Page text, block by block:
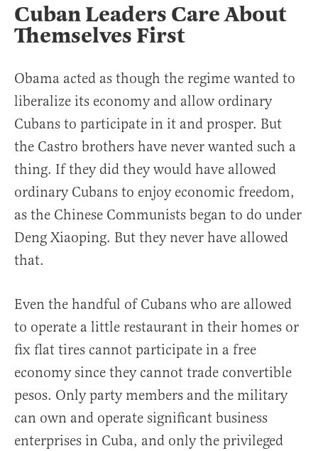
Cuban Leaders Care About
Themselves First
Obama acted as though the regime wanted to
liberalize its economy and allow ordinary
Cubans to participate in it and prosper. But
the Castro brothers have never wanted such a
thing. If they did they would have allowed
ordinary Cubans to enjoy economic freedom,
as the Chinese Communists began to do under
Deng Xiaoping. But they never have allowed
that.
Even the handful of Cubans who are allowed
to operate a little restaurant in their homes or
fix flat tires cannot participate in a free
economy since they cannot trade convertible
pesos. Only party members and the military
can own and operate significant business
enterprises in Cuba, and only the privileged